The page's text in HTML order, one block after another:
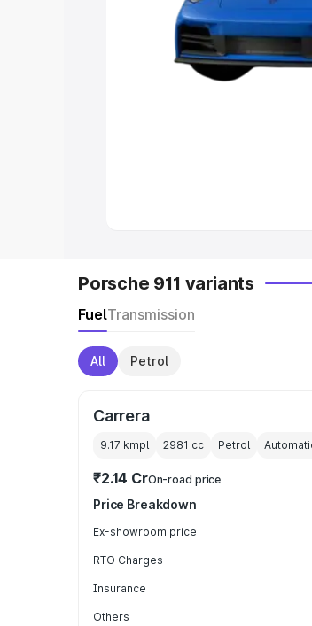
Best 5 Seater Cars|Best 6
Seater Cars|Best 9
Porsche 911 variants
FuelTransmission
All Petrol
Carrera
9.17 kmpl 2981 cc Petrol
₹2.14 CrOn-road price
Price Breakdown
Ex-showroom price
RTO Charges
Insurance
Others